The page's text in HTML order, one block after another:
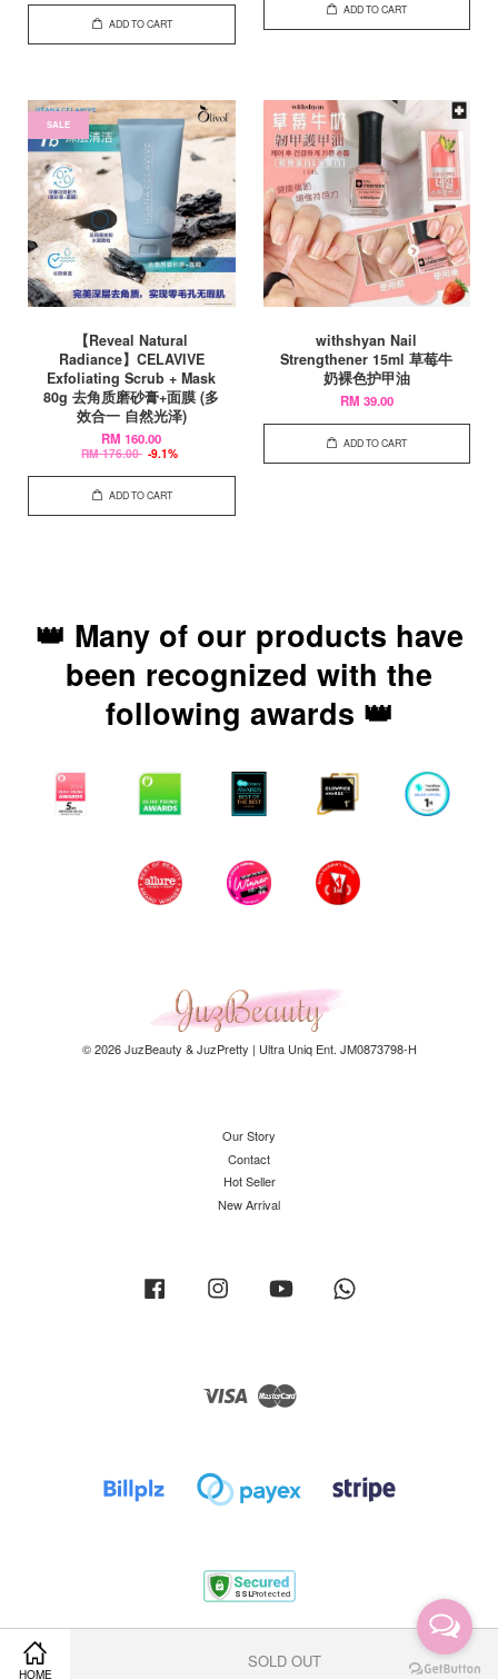
HOME
SOLD OUT
ADD TO CART
ADD TO CART
SALE
【Reveal Natural
Radiance】CELAVIVE
Exfoliating Scrub + Mask
80g 去角质磨砂膏+面膜 (多
效合一 自然光泽)
RM 160.00
RM 176.00 -9.1%
ADD TO CART
withshyan Nail
Strengthener 15ml 草莓牛
奶裸色护甲油
RM 39.00
ADD TO CART
👑 Many of our products have
been recognized with the
following awards 👑
© 2026 JuzBeauty & JuzPretty | Ultra Uniq Ent. JM0873798-H
Our Story
Contact
Hot Seller
New Arrival
Facebook Instagram YouTube
Visa Master
Shipping Policy